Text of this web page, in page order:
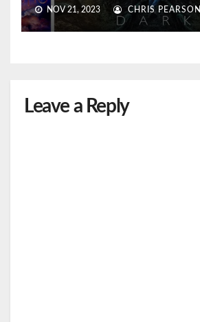
NOV 21, 2023 CHRIS PEARSON
Leave a Reply